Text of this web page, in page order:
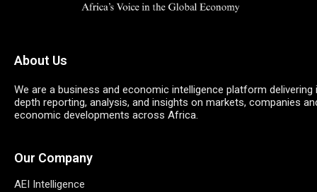
About Us
We are a business and economic intelligence platform delivering
depth reporting, analysis, and insights on markets, companies
economic developments across Africa.
Our Company
AEI Intelligence